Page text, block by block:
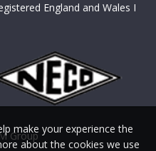
England and Wales I
Group
make your experience the
about the cookies we use